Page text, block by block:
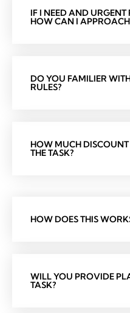
IF I NEED AND URGENT
HOW CAN I
DO YOU FAMILIER
RULES?
HOW MUCH
THE TASK?
HOW DOES THIS
WILL YOU PROVIDE
TASK?